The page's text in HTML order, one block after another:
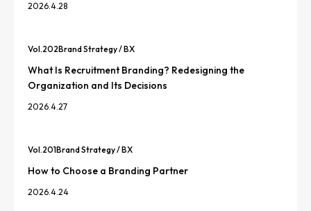
2026.4.28
Vol.202Brand Strategy / BX
What Is Recruitment Branding? Redesigning the
Organization and Its Decisions
2026.4.27
Vol.201Brand Strategy / BX
How to Choose a Branding Partner
2026.4.24